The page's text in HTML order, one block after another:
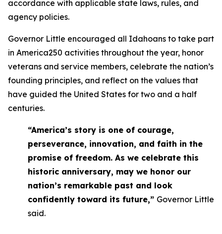
accordance with applicable state laws, rules, and
agency policies.
Governor Little encouraged all Idahoans to take part
in America250 activities throughout the year, honor
veterans and service members, celebrate the nation’s
founding principles, and reflect on the values that
have guided the United States for two and a half
centuries.
“America’s story is one of courage,
perseverance, innovation, and faith in the
promise of freedom. As we celebrate this
historic anniversary, may we honor our
nation’s remarkable past and look
confidently toward its future,” Governor Little
said.